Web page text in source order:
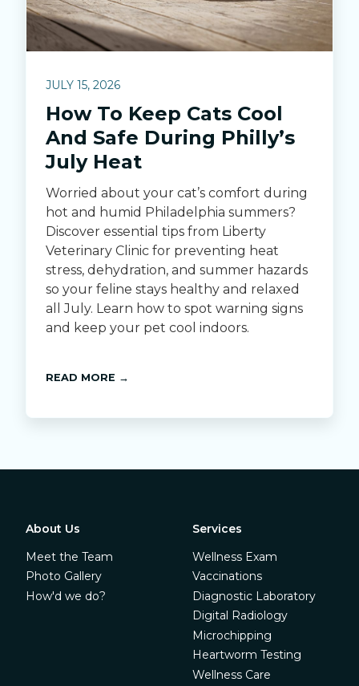
JULY 15, 2026
How To Keep Cats Cool
And Safe During Philly’s
July Heat
Worried about your cat’s comfort during
hot and humid Philadelphia summers?
Discover essential tips from Liberty
Veterinary Clinic for preventing heat
stress, dehydration, and summer hazards
so your feline stays healthy and relaxed
all July. Learn how to spot warning signs
and keep your pet cool indoors.
READ MORE →
About Us
Meet the Team
Photo Gallery
How'd we do?
Services
Wellness Exam
Vaccinations
Diagnostic Laboratory
Digital Radiology
Microchipping
Heartworm Testing
Wellness Care